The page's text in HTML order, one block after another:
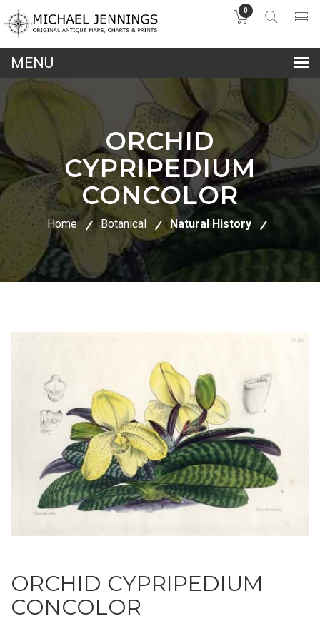
0
ORCHID
CYPRIPEDIUM
CONCOLOR
Home Botanical Natural History
ORCHID CYPRIPEDIUM
CONCOLOR